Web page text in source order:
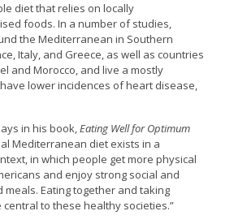
diet that relies on locally
foods. In a number of studies,
the Mediterranean in Southern
Italy, and Greece, as well as countries
and Morocco, and live a mostly
lower incidences of heart disease,
in his book,Eating Well for Optimum
Mediterranean diet exists in a
in which people get more physical
and enjoy strong social and
Eating together and taking
to these healthy societies.”